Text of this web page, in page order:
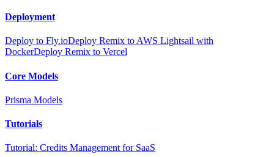
Deployment
Deploy to Fly.ioDeploy Remix to AWS Lightsail with
DockerDeploy Remix to Vercel
Core Models
Prisma Models
Tutorials
Tutorial: Credits Management for SaaS